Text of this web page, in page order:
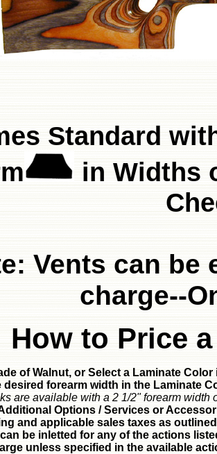
Standard
in Widths
Vents can
charge--
How to Price
of Walnut, or Select a Laminate
desired forearm width in the Laminate
are available with a 2 1/2" forearm width
Options / Services or
and applicable sales taxes as
be inletted for any of the actions
unless specified in the available